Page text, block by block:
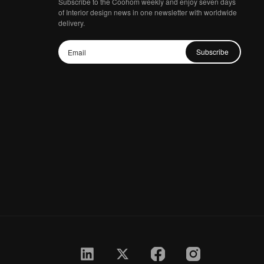
of Interior design news in one newsletter with worldwide
delivery.
Subscribe